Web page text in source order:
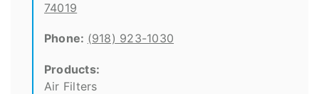
74019
Phone: (918) 923-1030
Products:
Air Filters